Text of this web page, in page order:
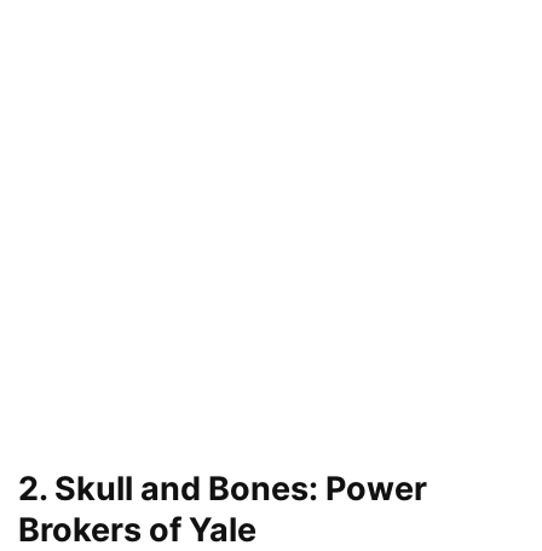
2. Skull and Bones: Power
Brokers of Yale